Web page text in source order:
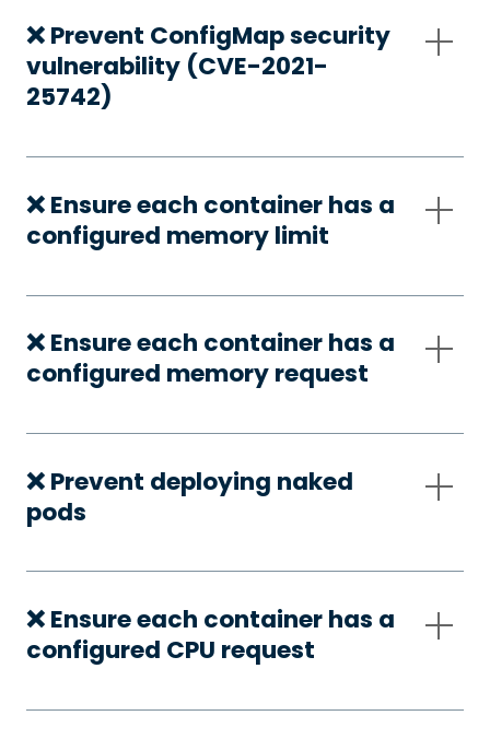
❌ Prevent ConfigMap security
vulnerability (CVE-2021-
25742)
❌ Ensure each container has a
configured memory limit
❌ Ensure each container has a
configured memory request
❌ Prevent deploying naked
pods
❌ Ensure each container has a
configured CPU request